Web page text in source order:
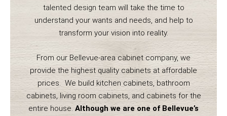
talented design team will take the time to
understand your wants and needs, and help to
transform your vision into reality.
From our Bellevue-area cabinet company, we
provide the highest quality cabinets at affordable
prices. We build kitchen cabinets, bathroom
cabinets, living room cabinets, and cabinets for the
entire house. Although we are one of Bellevue’s